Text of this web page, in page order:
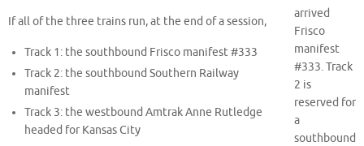
arrived
Frisco
manifest
#333. Track
2 is
reserved for
a
southbound
If all of the three trains run, at the end of a session,
Track 1: the southbound Frisco manifest #333
Track 2: the southbound Southern Railway
manifest
Track 3: the westbound Amtrak Anne Rutledge
headed for Kansas City